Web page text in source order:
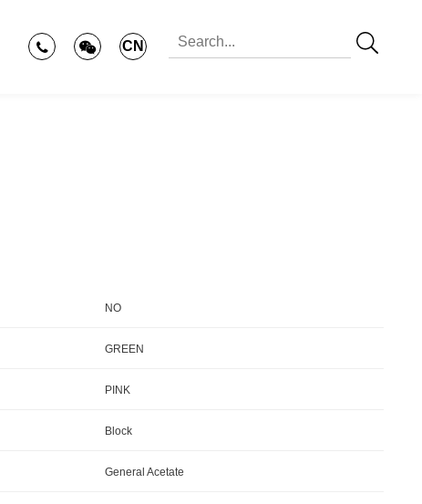
CN
NO
GREEN
PINK
Block
General Acetate